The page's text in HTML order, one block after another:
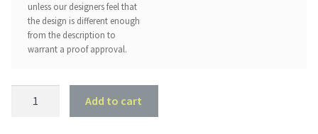
unless our designers feel that
the design is different enough
from the description to
warrant a proof approval.
Add to cart